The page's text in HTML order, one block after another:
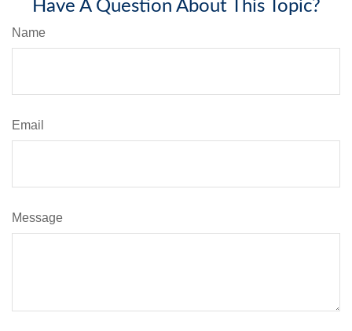
Have A Question About This Topic?
Name
Email
Message